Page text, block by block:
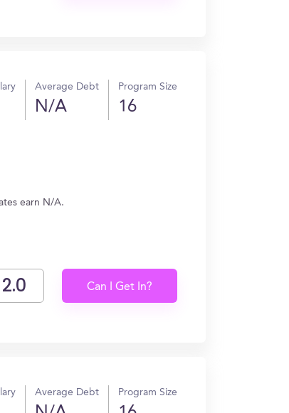
Average Debt
N/A
Program Size
16
earn N/A.
Can I Get In?
Average Debt Program Size